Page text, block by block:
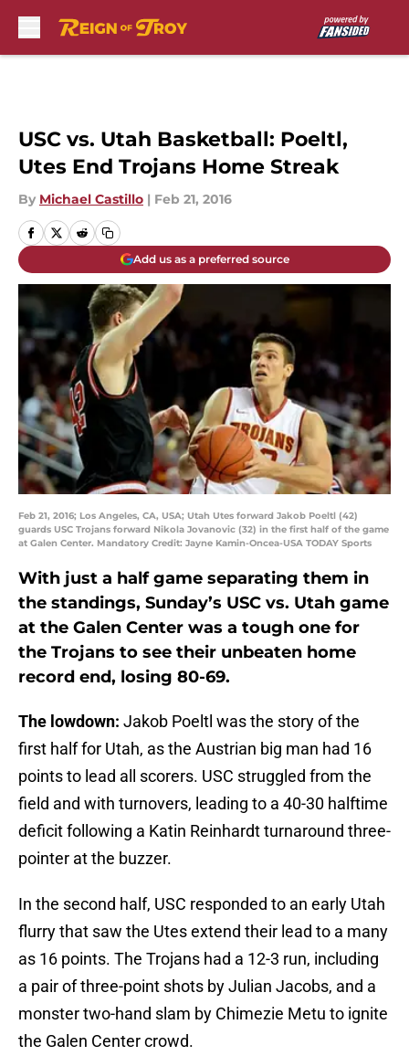
USC vs. Utah Basketball: Poeltl,
Utes End Trojans Home Streak
By Michael Castillo | Feb 21, 2016
Add us as a preferred source
Feb 21, 2016; Los Angeles, CA, USA; Utah Utes forward Jakob Poeltl (42)
guards USC Trojans forward Nikola Jovanovic (32) in the first half of the game
at Galen Center. Mandatory Credit: Jayne Kamin-Oncea-USA TODAY Sports
With just a half game separating them in
the standings, Sunday’s USC vs. Utah game
at the Galen Center was a tough one for
the Trojans to see their unbeaten home
record end, losing 80-69.
The lowdown: Jakob Poeltl was the story of the
first half for Utah, as the Austrian big man had 16
points to lead all scorers. USC struggled from the
field and with turnovers, leading to a 40-30 halftime
deficit following a Katin Reinhardt turnaround three-
pointer at the buzzer.
In the second half, USC responded to an early Utah
flurry that saw the Utes extend their lead to a many
as 16 points. The Trojans had a 12-3 run, including
a pair of three-point shots by Julian Jacobs, and a
monster two-hand slam by Chimezie Metu to ignite
the Galen Center crowd.